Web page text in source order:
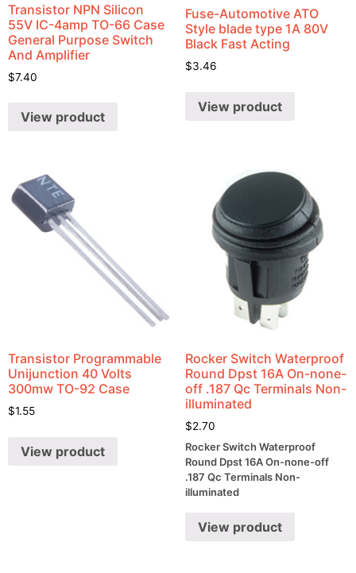
Transistor NPN Silicon
55V IC-4amp TO-66 Case
General Purpose Switch
And Amplifier
$7.40
View product
Fuse-Automotive ATO
Style blade type 1A 80V
Black Fast Acting
$3.46
View product
Transistor Programmable
Unijunction 40 Volts
300mw TO-92 Case
$1.55
View product
Rocker Switch Waterproof
Round Dpst 16A On-none-
off .187 Qc Terminals Non-
illuminated
$2.70
Rocker Switch Waterproof
Round Dpst 16A On-none-off
.187 Qc Terminals Non-
illuminated
View product